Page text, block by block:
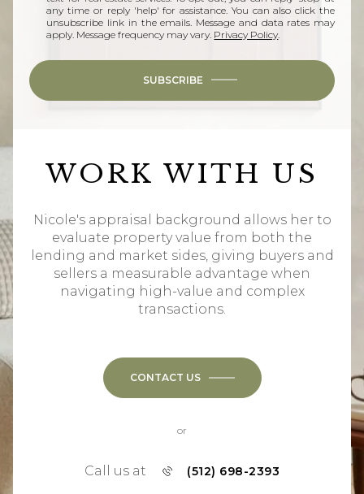
any time or reply 'help' for assistance. You can also click the
unsubscribe link in the emails. Message and data rates may
apply. Message frequency may vary. Privacy Policy
SUBSCRIBE
WORK WITH US
Nicole's appraisal background allows her to
evaluate property value from both the
lending and market sides, giving buyers and
sellers a measurable advantage when
navigating high-value and complex
transactions.
CONTACT US
or
Call us at (512) 698-2393